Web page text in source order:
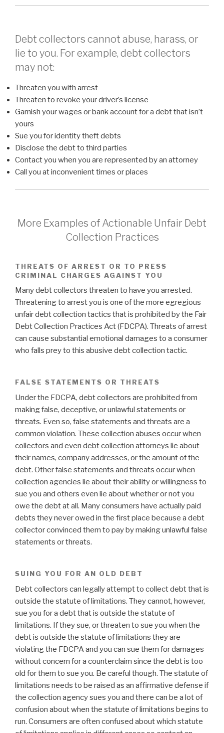
Debt collectors cannot abuse, harass, or
lie to you. For example, debt collectors
may not:
Threaten you with arrest
Threaten to revoke your driver’s license
Garnish your wages or bank account for a debt that isn’t
yours
Sue you for identity theft debts
Disclose the debt to third parties
Contact you when you are represented by an attorney
Call you at inconvenient times or places
More Examples of Actionable Unfair Debt
Collection Practices
THREATS OF ARREST OR TO PRESS
CRIMINAL CHARGES AGAINST YOU
Many debt collectors threaten to have you arrested.
Threatening to arrest you is one of the more egregious
unfair debt collection tactics that is prohibited by the Fair
Debt Collection Practices Act (FDCPA). Threats of arrest
can cause substantial emotional damages to a consumer
who falls prey to this abusive debt collection tactic.
FALSE STATEMENTS OR THREATS
Under the FDCPA, debt collectors are prohibited from
making false, deceptive, or unlawful statements or
threats. Even so, false statements and threats are a
common violation. These collection abuses occur when
collectors and even debt collection attorneys lie about
their names, company addresses, or the amount of the
debt. Other false statements and threats occur when
collection agencies lie about their ability or willingness to
sue you and others even lie about whether or not you
owe the debt at all. Many consumers have actually paid
debts they never owed in the first place because a debt
collector convinced them to pay by making unlawful false
statements or threats.
SUING YOU FOR AN OLD DEBT
Debt collectors can legally attempt to collect debt that is
outside the statute of limitations. They cannot, however,
sue you for a debt that is outside the statute of
limitations. If they sue, or threaten to sue you when the
debt is outside the statute of limitations they are
violating the FDCPA and you can sue them for damages
without concern for a counterclaim since the debt is too
old for them to sue you. Be careful though. The statute of
limitations needs to be raised as an affirmative defense if
the collection agency sues you and there can be a lot of
confusion about when the statute of limitations begins to
run. Consumers are often confused about which statute